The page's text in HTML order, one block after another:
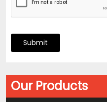
Submit
Our Products